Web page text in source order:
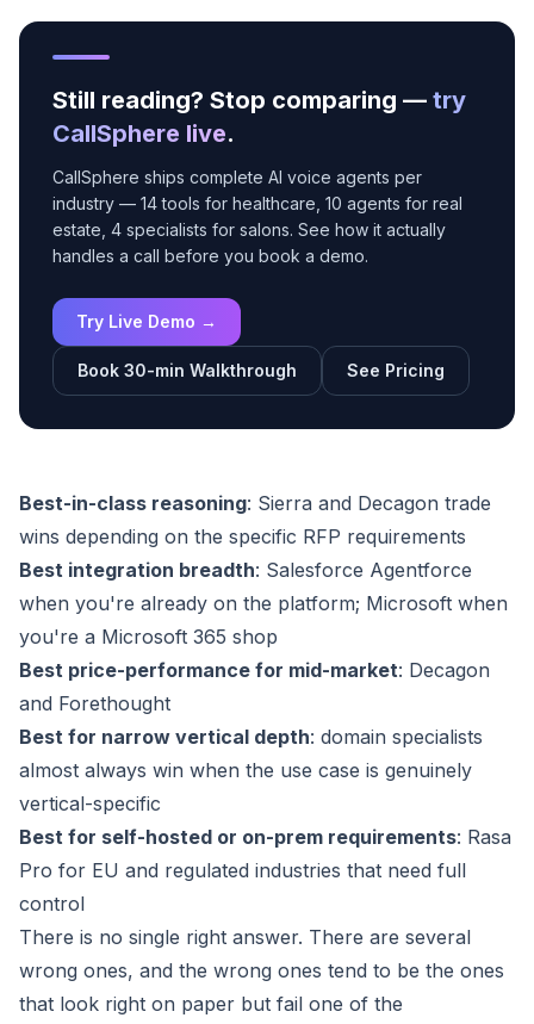
Still reading? Stop comparing — try
CallSphere live.
CallSphere ships complete AI voice agents per
industry — 14 tools for healthcare, 10 agents for real
estate, 4 specialists for salons. See how it actually
handles a call before you book a demo.
Try Live Demo →
Book 30-min Walkthrough See Pricing
Best-in-class reasoning: Sierra and Decagon trade
wins depending on the specific RFP requirements
Best integration breadth: Salesforce Agentforce
when you're already on the platform; Microsoft when
you're a Microsoft 365 shop
Best price-performance for mid-market: Decagon
and Forethought
Best for narrow vertical depth: domain specialists
almost always win when the use case is genuinely
vertical-specific
Best for self-hosted or on-prem requirements: Rasa
Pro for EU and regulated industries that need full
control
There is no single right answer. There are several
wrong ones, and the wrong ones tend to be the ones
that look right on paper but fail one of the